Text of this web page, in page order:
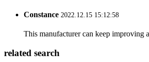
Constance 2022.12.15 15:12:58
This manufacturer can keep improving
related search